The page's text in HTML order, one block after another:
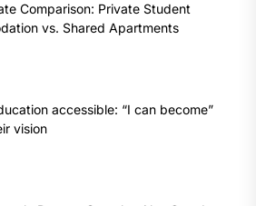
Comparison: Private Student
vs. Shared Apartments
accessible: “I can become”
vision